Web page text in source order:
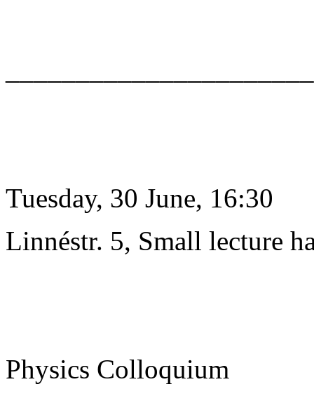
Tuesday, 30 June, 16:30
Linnéstr. 5, Small lecture
Physics Colloquium